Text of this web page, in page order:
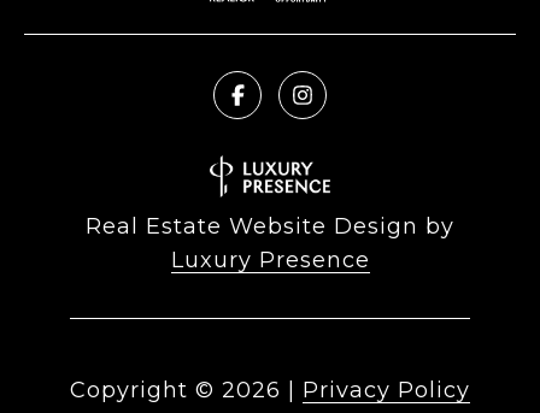
Real Estate Website Design by
Luxury Presence
Copyright © 2026 Privacy Policy